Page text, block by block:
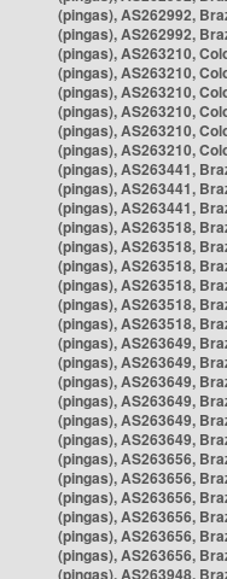
(pingas), AS262992,
(pingas), AS262992,
(pingas), AS263210,
(pingas), AS263210,
(pingas), AS263210,
(pingas), AS263210,
(pingas), AS263210,
(pingas), AS263210,
(pingas), AS263441,
(pingas), AS263441,
(pingas), AS263441,
(pingas), AS263518,
(pingas), AS263518,
(pingas), AS263518,
(pingas), AS263518,
(pingas), AS263518,
(pingas), AS263518,
(pingas), AS263649,
(pingas), AS263649,
(pingas), AS263649,
(pingas), AS263649,
(pingas), AS263649,
(pingas), AS263649,
(pingas), AS263656,
(pingas), AS263656,
(pingas), AS263656,
(pingas), AS263656,
(pingas), AS263656,
(pingas), AS263656,
(pingas), AS263948,